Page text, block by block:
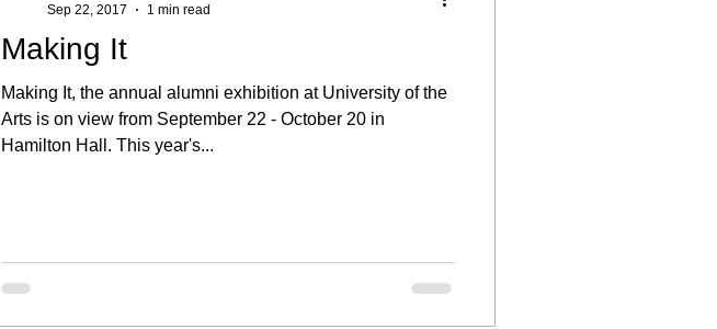
Making It
Making It, the annual alumni exhibition at University of the
Arts is on view from September 22 - October 20 in
Hamilton Hall. This year's...
Sep 22, 2017
1 min read